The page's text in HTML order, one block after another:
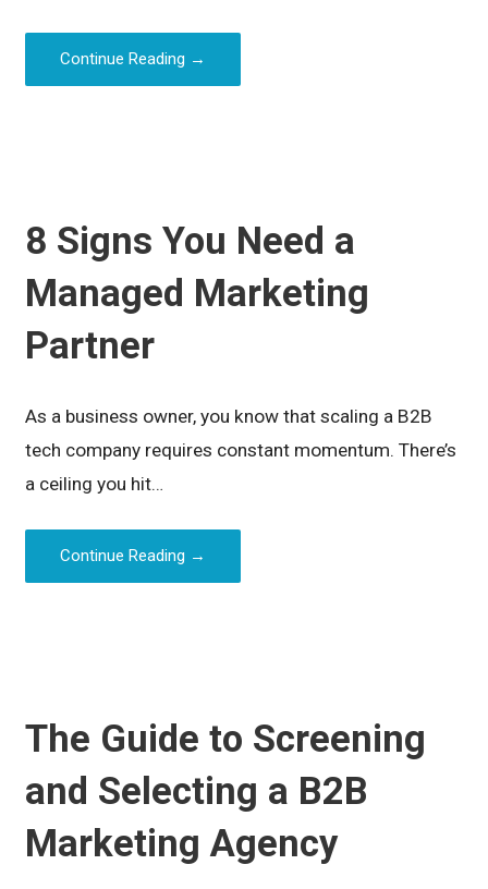
Continue Reading →
8 Signs You Need a
Managed Marketing
Partner
As a business owner, you know that scaling a B2B
tech company requires constant momentum. There’s
a ceiling you hit…
Continue Reading →
The Guide to Screening
and Selecting a B2B
Marketing Agency